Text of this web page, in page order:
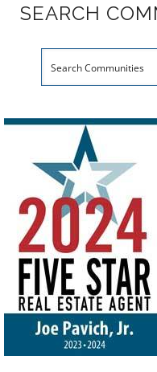
SEARCH